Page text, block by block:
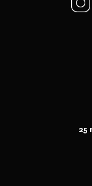
25